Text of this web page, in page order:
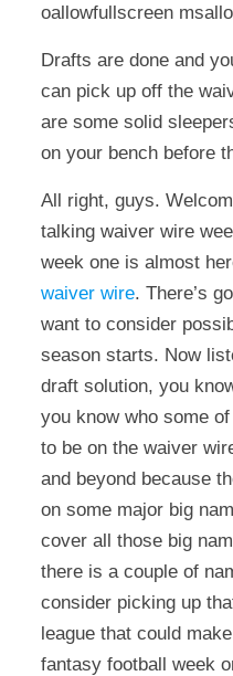
oallowfullscreen
Drafts are done and
can pick up off the
are some solid
on your bench before
All right, guys.
talking waiver wire
week one is almost
waiver wire. There’s
want to consider
season starts. Now
draft solution, you
you know who some
to be on the waiver
and beyond because
on some major big
cover all those big
there is a couple of
consider picking up
league that could
fantasy football week